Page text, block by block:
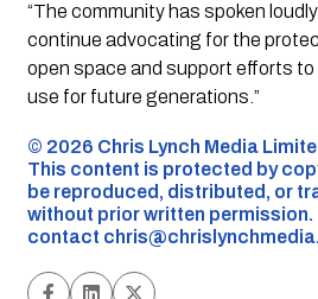
“The community has spoken loudly
continue advocating for the
open space and support efforts to
use for future generations.”
©️ 2026 Chris Lynch Media
This content is protected by
be reproduced, distributed, or
without prior written permission.
contact